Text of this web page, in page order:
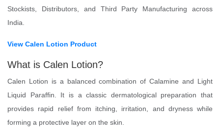
Stockists, Distributors, and Third Party Manufacturing across
India.
View Calen Lotion Product
What is Calen Lotion?
Calen Lotion is a balanced combination of Calamine and Light
Liquid Paraffin. It is a classic dermatological preparation that
provides rapid relief from itching, irritation, and dryness while
forming a protective layer on the skin.